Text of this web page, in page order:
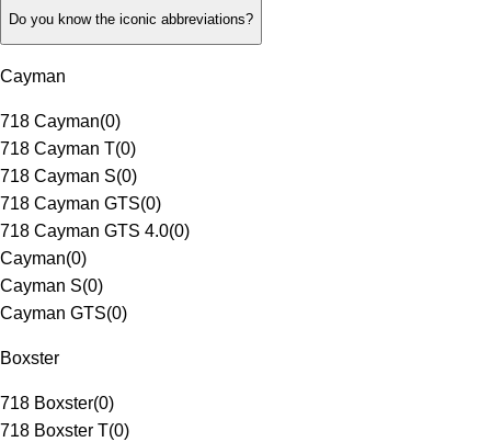
Do you know the iconic abbreviations?
Cayman
718 Cayman(0)
718 Cayman T(0)
718 Cayman S(0)
718 Cayman GTS(0)
718 Cayman GTS 4.0(0)
Cayman(0)
Cayman S(0)
Cayman GTS(0)
Boxster
718 Boxster(0)
718 Boxster T(0)